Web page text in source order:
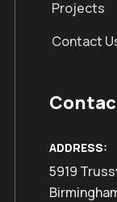
Projects
Contact
ADDRESS:
5919